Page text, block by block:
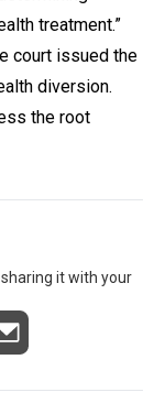
treatment.”
court issued the
diversion.
the root
it with your